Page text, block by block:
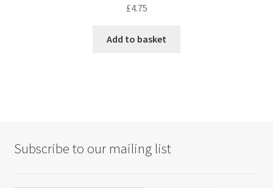
£4.75
Add to basket
Subscribe to our mailing list